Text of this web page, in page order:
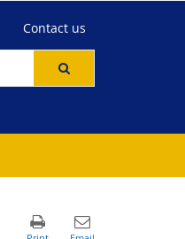
Contact us